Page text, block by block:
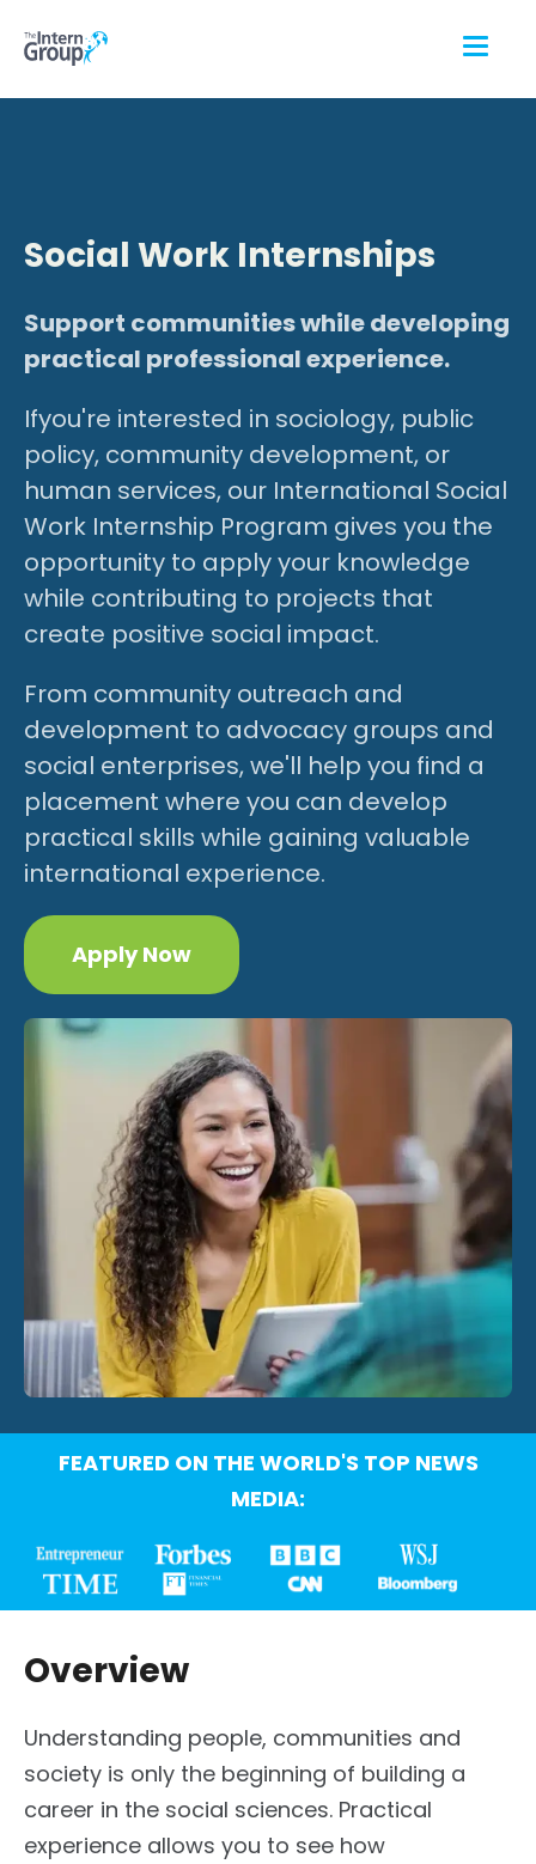
Social Work Internships
Support communities while developing
practical professional experience.
Ifyou're interested in sociology, public
policy, community development, or
human services, our International Social
Work Internship Program gives you the
opportunity to apply your knowledge
while contributing to projects that
create positive social impact.
From community outreach and
development to advocacy groups and
social enterprises, we'll help you find a
placement where you can develop
practical skills while gaining valuable
international experience.
Apply Now
FEATURED ON THE WORLD'S TOP NEWS
MEDIA:
Overview
Understanding people, communities and
society is only the beginning of building a
career in the social sciences. Practical
experience allows you to see how